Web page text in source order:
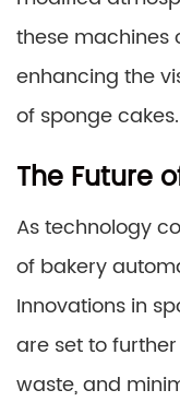
these machines
enhancing the
of sponge cakes.
The Future
As technology
of bakery
Innovations in
are set to
waste, and